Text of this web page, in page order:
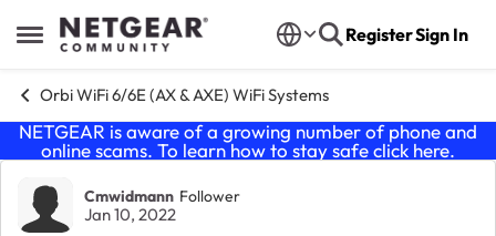
Open Side Menu
Skip to content RegisterSign In
Orbi WiFi 6/6E (AX & AXE) WiFi Systems
NETGEAR is aware of a growing number of phone and
online scams. To learn how to stay safe click here.
Forum Discussion
Cmwidmann Follower
Jan 10, 2022